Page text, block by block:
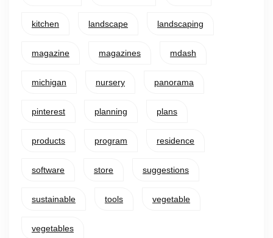
kitchen landscape landscaping
magazine magazines mdash
michigan nursery panorama
pinterest planning plans
products program residence
software store suggestions
sustainable tools vegetable
vegetables